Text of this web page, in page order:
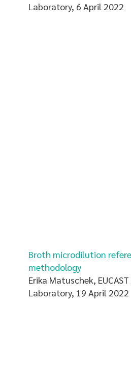
Laboratory, 6 April 2022
Broth microdilution
methodology
Erika Matuschek,
Laboratory, 19 April 2022